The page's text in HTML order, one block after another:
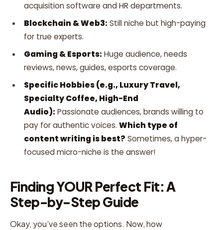
acquisition software and HR departments.
Blockchain & Web3: Still niche but high-paying
for true experts.
Gaming & Esports: Huge audience, needs
reviews, news, guides, esports coverage.
Specific Hobbies (e.g., Luxury Travel,
Specialty Coffee, High-End
Audio): Passionate audiences, brands willing to
pay for authentic voices. Which type of
content writing is best? Sometimes, a hyper-
focused micro-niche is the answer!
Finding YOUR Perfect Fit: A
Step-by-Step Guide
Okay, you’ve seen the options. Now, how